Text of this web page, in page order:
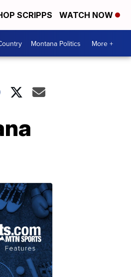
SCRIPPS WATCH NOW
Montana Politics More +